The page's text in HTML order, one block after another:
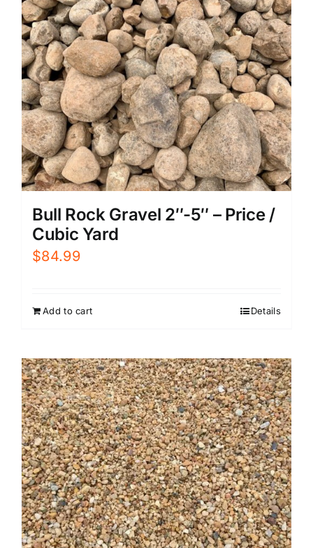
Bull Rock Gravel 2″-5″ – Price /
Cubic Yard
$84.99
Add to cart Details